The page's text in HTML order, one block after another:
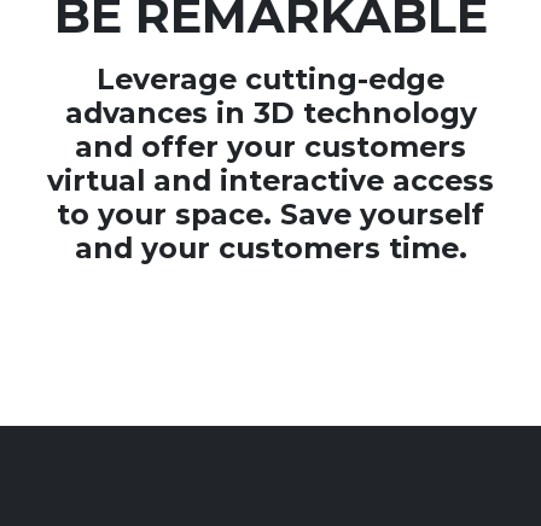
BE REMARKABLE
Leverage cutting-edge
advances in 3D technology
and offer your customers
virtual and interactive access
to your space. Save yourself
and your customers time.